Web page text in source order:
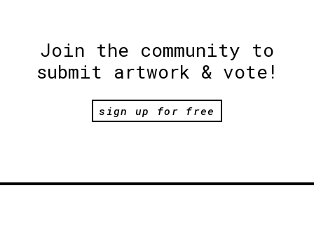
Join the community to
submit artwork & vote!
sign up for free